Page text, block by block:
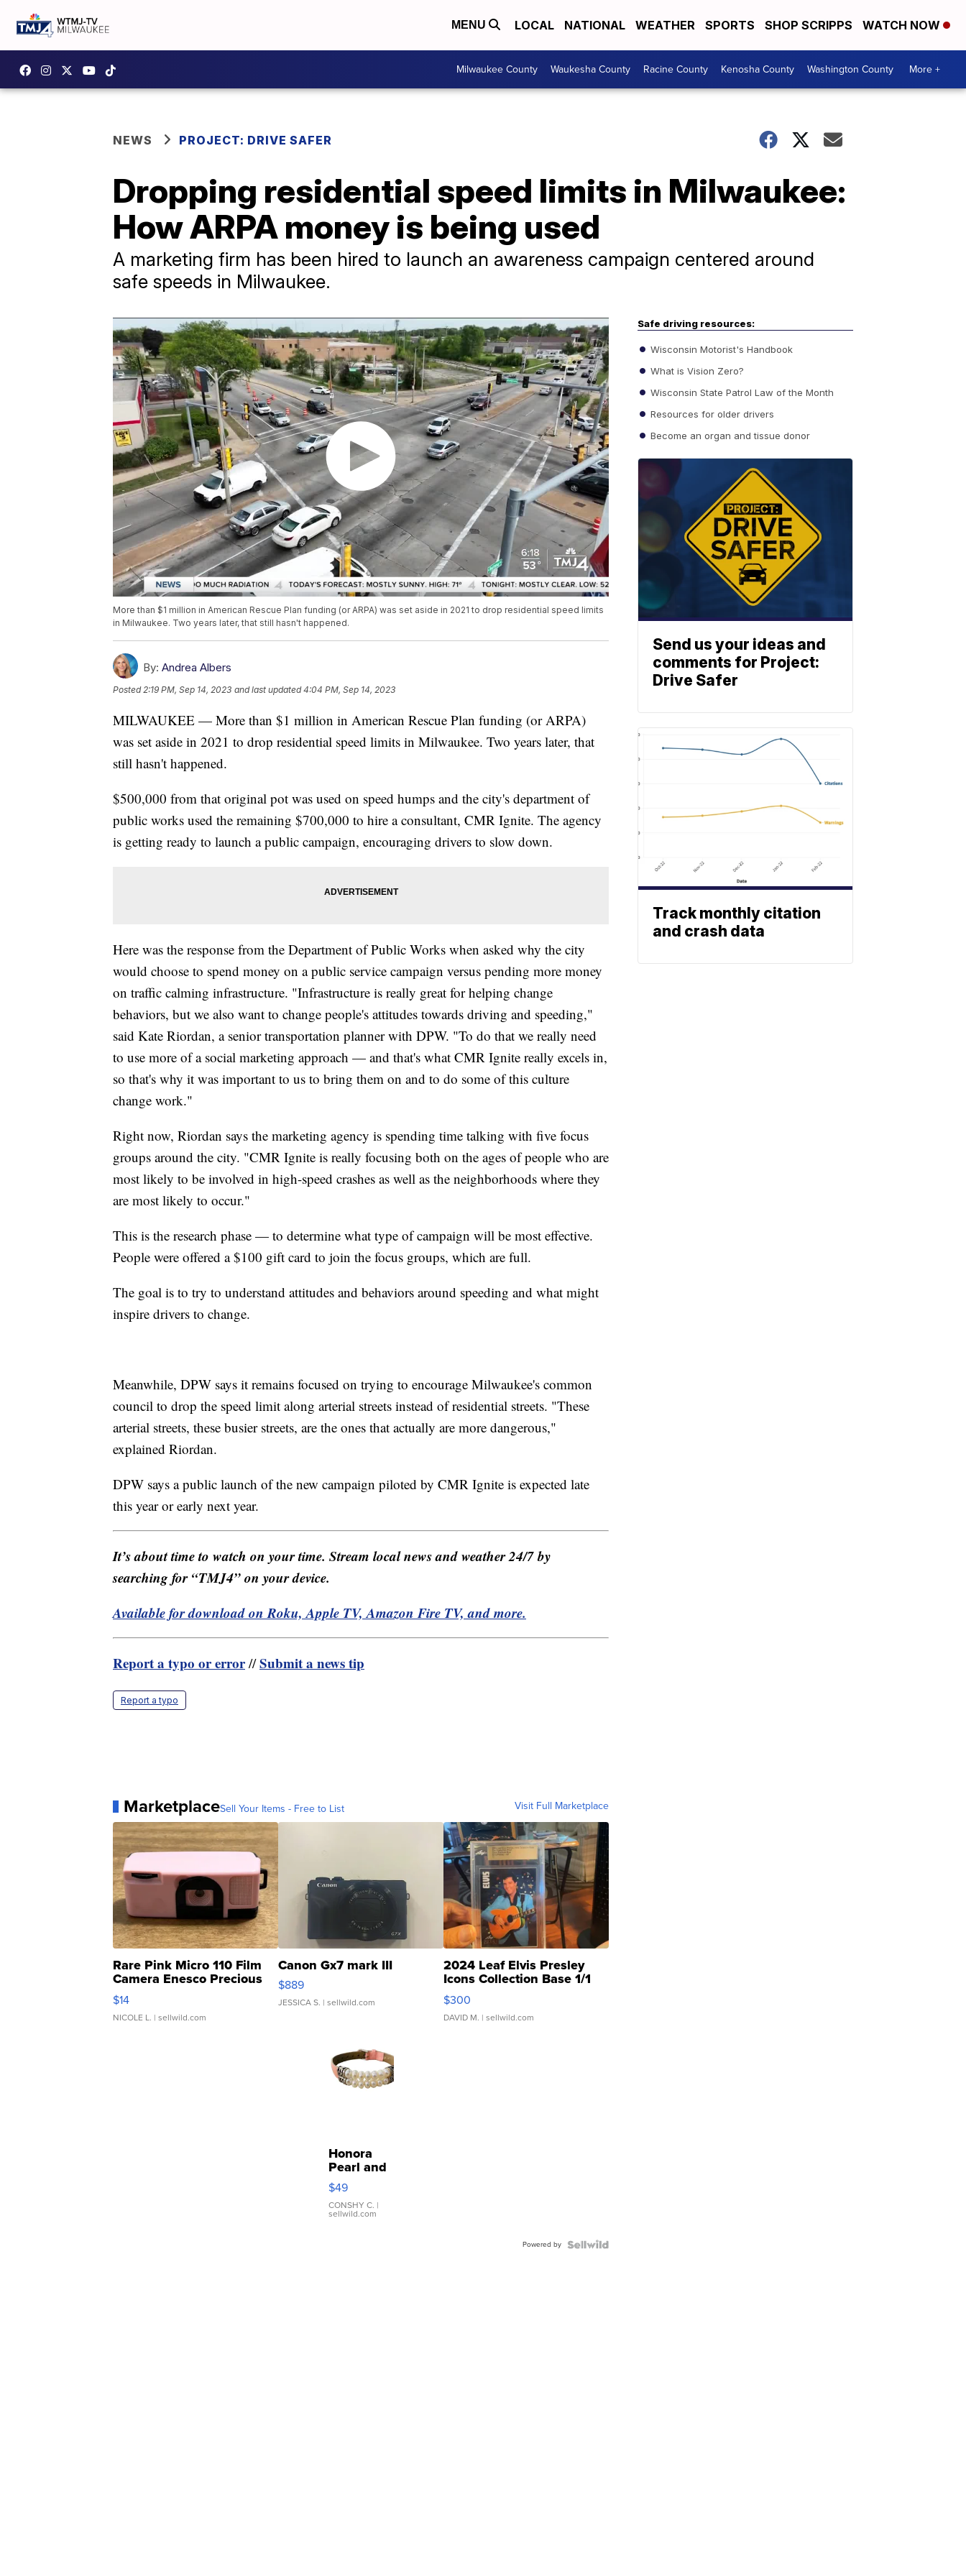
MENU LOCAL NATIONAL WEATHER SPORTS SHOP SCRIPPS WATCH NOW
Milwaukee County Waukesha County Racine County Kenosha County Washington County More +
NEWS PROJECT: DRIVE SAFER
Dropping residential speed limits in Milwaukee:
How ARPA money is being used
A marketing firm has been hired to launch an awareness campaign centered around
safe speeds in Milwaukee.
More than $1 million in American Rescue Plan funding (or ARPA) was set aside in 2021 to drop residential speed limits
in Milwaukee. Two years later, that still hasn't happened.
By: Andrea Albers
Posted2:19 PM, Sep 14, 2023 and last updated 4:04 PM, Sep 14, 2023
MILWAUKEE — More than $1 million in American Rescue Plan funding (or ARPA)
was set aside in 2021 to drop residential speed limits in Milwaukee. Two years later, that
still hasn't happened.
$500,000 from that original pot was used on speed humps and the city's department of
public works used the remaining $700,000 to hire a consultant, CMR Ignite. The agency
is getting ready to launch a public campaign, encouraging drivers to slow down.
Here was the response from the Department of Public Works when asked why the city
would choose to spend money on a public service campaign versus pending more money
on traffic calming infrastructure. "Infrastructure is really great for helping change
behaviors, but we also want to change people's attitudes towards driving and speeding,"
said Kate Riordan, a senior transportation planner with DPW. "To do that we really need
to use more of a social marketing approach — and that's what CMR Ignite really excels in,
so that's why it was important to us to bring them on and to do some of this culture
change work."
Right now, Riordan says the marketing agency is spending time talking with five focus
groups around the city. "CMR Ignite is really focusing both on the ages of people who are
most likely to be involved in high-speed crashes as well as the neighborhoods where they
are most likely to occur."
This is the research phase — to determine what type of campaign will be most effective.
People were offered a $100 gift card to join the focus groups, which are full.
The goal is to try to understand attitudes and behaviors around speeding and what might
inspire drivers to change.
Meanwhile, DPW says it remains focused on trying to encourage Milwaukee's common
council to drop the speed limit along arterial streets instead of residential streets. "These
arterial streets, these busier streets, are the ones that actually are more dangerous,"
explained Riordan.
DPW says a public launch of the new campaign piloted by CMR Ignite is expected late
this year or early next year.
It’s about time to watch on your time. Stream local news and weather 24/7 by
searching for “TMJ4” on your device.
Available for download on Roku, Apple TV, Amazon Fire TV, and more.
Report a typo or error//Submit a news tip
Report a typo
MarketplaceSell Your Items - Free to List Visit Full Marketplace
Rare Pink Micro 110 Film
Camera Enesco Precious
Moments TD4
$14
NICOLE L. | sellwild.com
Canon Gx7 mark III
$889
JESSICA S. | sellwild.com
2024 Leaf Elvis Presley
Icons Collection Base 1/1
SSP Clear ...
$300
DAVID M. | sellwild.com
Honora
Pearl and
Pink
Leather
Bracelet
Adjustable
$49
CONSHY C. |
sellwild.com
Powered by
Safe driving resources:
Wisconsin Motorist's Handbook
What is Vision Zero?
Wisconsin State Patrol Law of the Month
Resources for older drivers
Become an organ and tissue donor
Send us your ideas and
comments for Project:
Drive Safer
Track monthly citation
and crash data